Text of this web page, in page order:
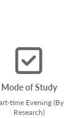
Mode of Study
time Evening (By
Research)